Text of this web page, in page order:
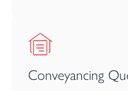
To the rear, a good-sized
for children and pets to play,
the sun.Conveyancing